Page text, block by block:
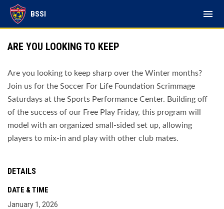
BSSI menu
ARE YOU LOOKING TO KEEP
Are you looking to keep sharp over the Winter months?
Join us for the Soccer For Life Foundation Scrimmage
Saturdays at the Sports Performance Center. Building off
of the success of our Free Play Friday, this program will
model with an organized small-sided set up, allowing
players to mix-in and play with other club mates.
DETAILS
DATE & TIME
January 1, 2026